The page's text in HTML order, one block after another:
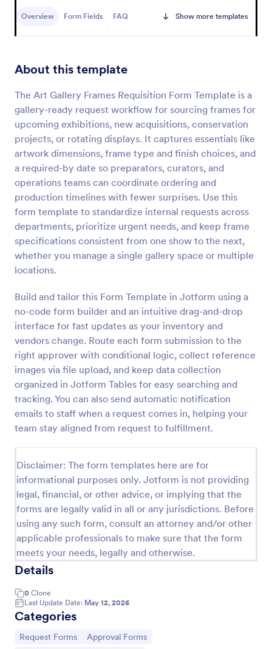
Overview Form Fields FAQ Show more templates
About this template
The Art Gallery Frames Requisition Form Template is a
gallery-ready request workflow for sourcing frames for
upcoming exhibitions, new acquisitions, conservation
projects, or rotating displays. It captures essentials like
artwork dimensions, frame type and finish choices, and
a required-by date so preparators, curators, and
operations teams can coordinate ordering and
production timelines with fewer surprises. Use this
form template to standardize internal requests across
departments, prioritize urgent needs, and keep frame
specifications consistent from one show to the next,
whether you manage a single gallery space or multiple
locations.
Build and tailor this Form Template in Jotform using a
no-code form builder and an intuitive drag-and-drop
interface for fast updates as your inventory and
vendors change. Route each form submission to the
right approver with conditional logic, collect reference
images via file upload, and keep data collection
organized in Jotform Tables for easy searching and
tracking. You can also send automatic notification
emails to staff when a request comes in, helping your
team stay aligned from request to fulfillment.
Disclaimer: The form templates here are for
informational purposes only. Jotform is not providing
legal, financial, or other advice, or implying that the
forms are legally valid in all or any jurisdictions. Before
using any such form, consult an attorney and/or other
applicable professionals to make sure that the form
meets your needs, legally and otherwise.
Details
0 Clone
Last Update Date: May 12, 2026
Categories
Go to Category:
Request Forms Go to Category:
Approval Forms
A Material Requisition Form is a document that is
Go to Category:
Order Forms
Use Template
Preview
Purchase Requisition Form
Purchase Requisition Form is a form template that
simplifies the process of requesting purchases
features of Jotform to facilitate easy
communication between departments.
Go to Category:
Purchase Order Request Forms
Use Template
Preview